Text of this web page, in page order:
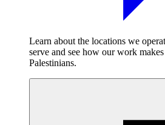
Learn about the locations we
serve and see how our work
Palestinians.